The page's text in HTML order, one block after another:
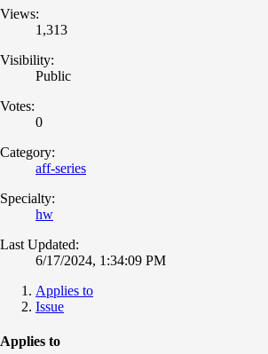
Views:
1,313
Visibility:
Public
Votes:
0
Category:
aff-series
Specialty:
hw
Last Updated:
6/17/2024, 1:34:09 PM
Applies to
Issue
Applies to